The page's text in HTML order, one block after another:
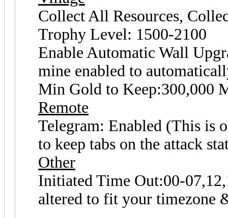
Collect All Resources,
Trophy Level: 1500-2100
Enable Automatic Wall
mine enabled to
Min Gold to Keep:300,000
Remote
Telegram: Enabled (This is
to keep tabs on the attack
Other
Initiated Time Out:00-
altered to fit your timezone